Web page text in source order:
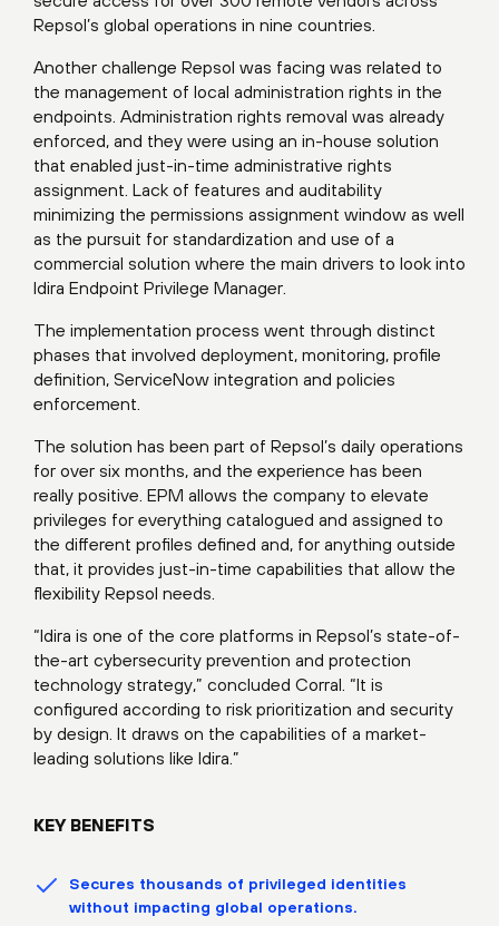
Repsol’s global operations in nine countries.
Another challenge Repsol was facing was related to
the management of local administration rights in the
endpoints. Administration rights removal was already
enforced, and they were using an in-house solution
that enabled just-in-time administrative rights
assignment. Lack of features and auditability
minimizing the permissions assignment window as well
as the pursuit for standardization and use of a
commercial solution where the main drivers to look into
Idira Endpoint Privilege Manager.
The implementation process went through distinct
phases that involved deployment, monitoring, profile
definition, ServiceNow integration and policies
enforcement.
The solution has been part of Repsol’s daily operations
for over six months, and the experience has been
really positive. EPM allows the company to elevate
privileges for everything catalogued and assigned to
the different profiles defined and, for anything outside
that, it provides just-in-time capabilities that allow the
flexibility Repsol needs.
“Idira is one of the core platforms in Repsol’s state-of-
the-art cybersecurity prevention and protection
technology strategy,” concluded Corral. “It is
configured according to risk prioritization and security
by design. It draws on the capabilities of a market-
leading solutions like Idira.”
KEY BENEFITS
Secures thousands of privileged identities
without impacting global operations.